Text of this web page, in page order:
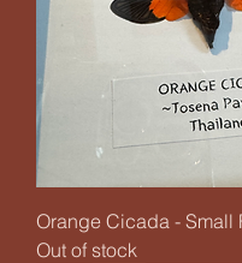
Orange Cicada - Small
Out of stock